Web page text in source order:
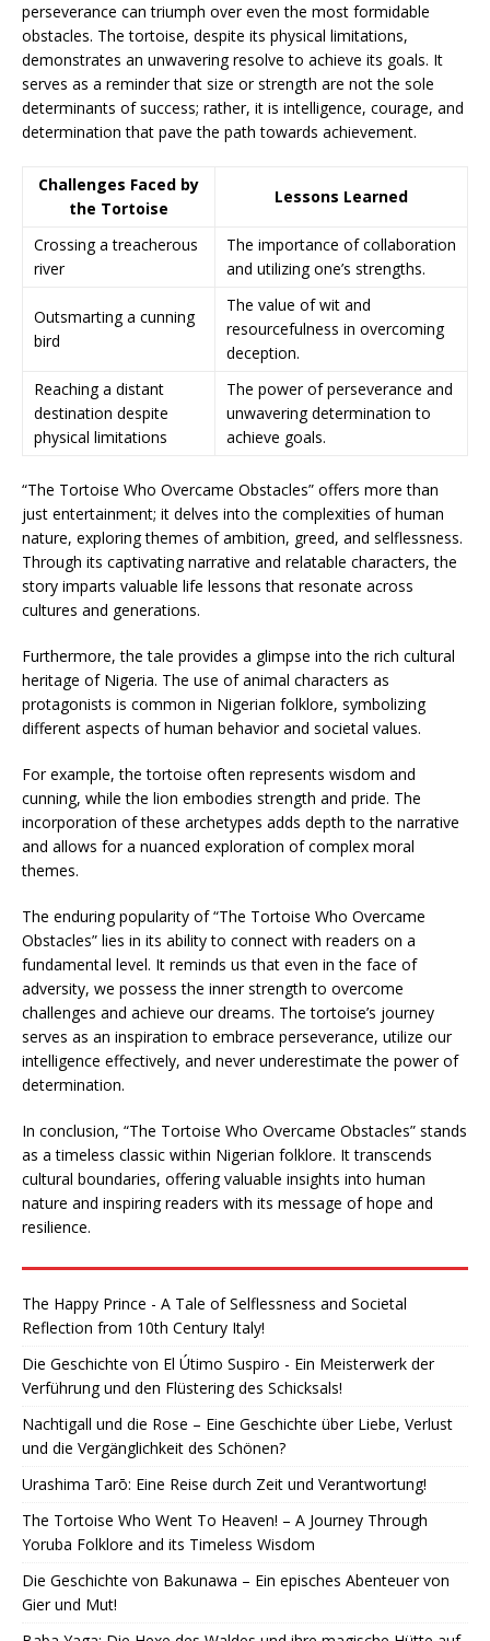
perseverance can triumph over even the most formidable
obstacles. The tortoise, despite its physical limitations,
demonstrates an unwavering resolve to achieve its goals. It
serves as a reminder that size or strength are not the sole
determinants of success; rather, it is intelligence, courage, and
determination that pave the path towards achievement.
Challenges Faced by
the Tortoise
Lessons Learned
Crossing a treacherous
river
The importance of collaboration
and utilizing one’s strengths.
Outsmarting a cunning
bird
The value of wit and
resourcefulness in overcoming
deception.
Reaching a distant
destination despite
physical limitations
The power of perseverance and
unwavering determination to
achieve goals.
“The Tortoise Who Overcame Obstacles” offers more than
just entertainment; it delves into the complexities of human
nature, exploring themes of ambition, greed, and selflessness.
Through its captivating narrative and relatable characters, the
story imparts valuable life lessons that resonate across
cultures and generations.
Furthermore, the tale provides a glimpse into the rich cultural
heritage of Nigeria. The use of animal characters as
protagonists is common in Nigerian folklore, symbolizing
different aspects of human behavior and societal values.
For example, the tortoise often represents wisdom and
cunning, while the lion embodies strength and pride. The
incorporation of these archetypes adds depth to the narrative
and allows for a nuanced exploration of complex moral
themes.
The enduring popularity of “The Tortoise Who Overcame
Obstacles” lies in its ability to connect with readers on a
fundamental level. It reminds us that even in the face of
adversity, we possess the inner strength to overcome
challenges and achieve our dreams. The tortoise’s journey
serves as an inspiration to embrace perseverance, utilize our
intelligence effectively, and never underestimate the power of
determination.
In conclusion, “The Tortoise Who Overcame Obstacles” stands
as a timeless classic within Nigerian folklore. It transcends
cultural boundaries, offering valuable insights into human
nature and inspiring readers with its message of hope and
resilience.
The Happy Prince - A Tale of Selflessness and Societal
Reflection from 10th Century Italy!
Die Geschichte von El Útimo Suspiro - Ein Meisterwerk der
Verführung und den Flüstering des Schicksals!
Nachtigall und die Rose – Eine Geschichte über Liebe, Verlust
und die Vergänglichkeit des Schönen?
Urashima Tarō: Eine Reise durch Zeit und Verantwortung!
The Tortoise Who Went To Heaven! – A Journey Through
Yoruba Folklore and its Timeless Wisdom
Die Geschichte von Bakunawa – Ein episches Abenteuer von
Gier und Mut!